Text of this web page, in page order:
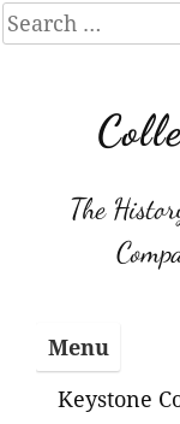
Search
for:
The
Menu
Keystone